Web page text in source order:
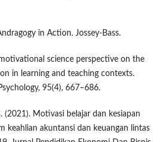
in Action. Jossey-Bass.
science perspective on the
in learning and teaching contexts.
95(4), 667–686.
(2021). Motivasi belajar dan kesiapan
keahlian akuntansi dan keuangan lintas